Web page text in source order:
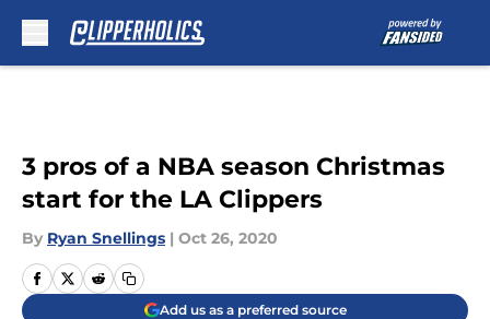
3 pros of a NBA season Christmas
start for the LA Clippers
By Ryan Snellings | Oct 26, 2020
Add us as a preferred source